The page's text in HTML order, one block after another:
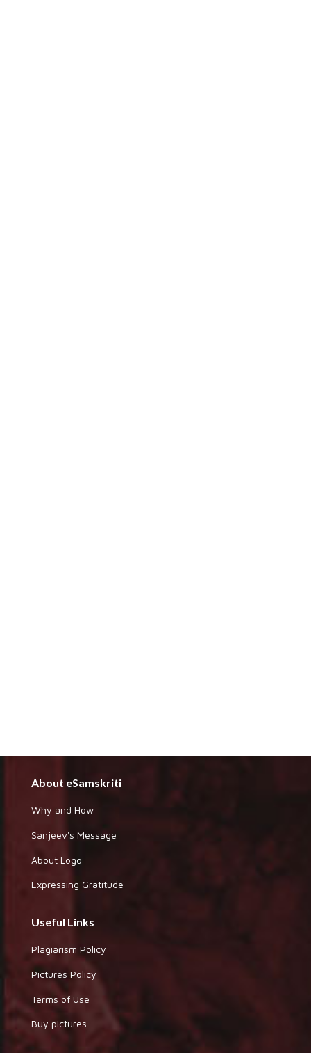
About eSamskriti
Why and How
Sanjeev's Message
About Logo
Expressing Gratitude
Useful Links
Plagiarism Policy
Pictures Policy
Terms of Use
Buy pictures